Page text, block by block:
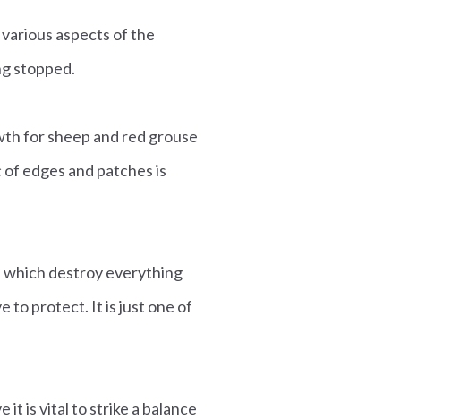
aspects of the
stopped.
for sheep and red grouse
edges and patches is
which destroy everything
to protect. It is just one of
it is vital to strike a balance